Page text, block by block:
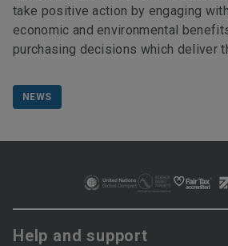
take positive action by engaging
economic and environmental
purchasing decisions which deliver
NEWS
Help and support